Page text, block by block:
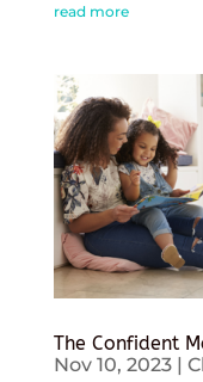
read more
The Confident
Nov 10, 2023|